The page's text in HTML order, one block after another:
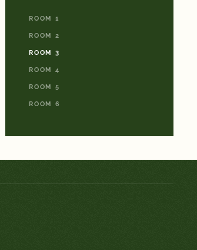
ROOM 1
ROOM 2
ROOM 3
ROOM 4
ROOM 5
ROOM 6